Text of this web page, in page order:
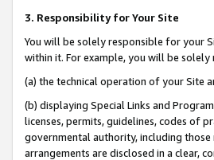
3. Responsibility for Your Site
You will be solely responsible for your
within it. For example, you will be
(a) the technical operation of your Site
(b) displaying Special Links and
licenses, permits, guidelines, codes of
governmental authority, including
arrangements are disclosed in a clear,